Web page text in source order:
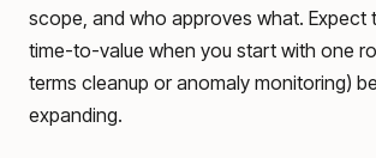
scope, and who approves what. Expect
time-to-value when you start with one
terms cleanup or anomaly monitoring)
expanding.